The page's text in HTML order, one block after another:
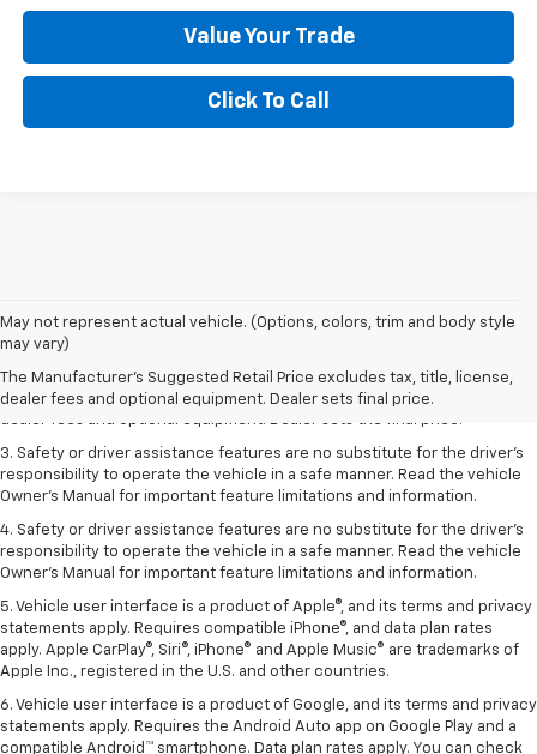
Value Your Trade
Click To Call
May not represent actual vehicle. (Options, colors, trim and body style
may vary)
The Manufacturer's Suggested Retail Price excludes tax, title, license,
dealer fees and optional equipment. Dealer sets final price.
1. The Manufacturer’s Suggested Retail Price excludes tax, title, license,
2. The Manufacturer’s Suggested Retail Price excludes tax, title, license,
dealer fees and optional equipment. Dealer sets the final price.
3. Safety or driver assistance features are no substitute for the driver's
responsibility to operate the vehicle in a safe manner. Read the vehicle
Owner's Manual for important feature limitations and information.
4. Safety or driver assistance features are no substitute for the driver's
responsibility to operate the vehicle in a safe manner. Read the vehicle
Owner's Manual for important feature limitations and information.
5. Vehicle user interface is a product of Apple®, and its terms and privacy
statements apply. Requires compatible iPhone®, and data plan rates
apply. Apple CarPlay®, Siri®, iPhone® and Apple Music® are trademarks of
Apple Inc., registered in the U.S. and other countries.
6. Vehicle user interface is a product of Google, and its terms and privacy
statements apply. Requires the Android Auto app on Google Play and a
compatible Android™ smartphone. Data plan rates apply. You can check